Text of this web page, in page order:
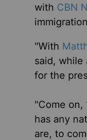
with CBN
"With
said, while
for the
"Come on,
has any
are, to